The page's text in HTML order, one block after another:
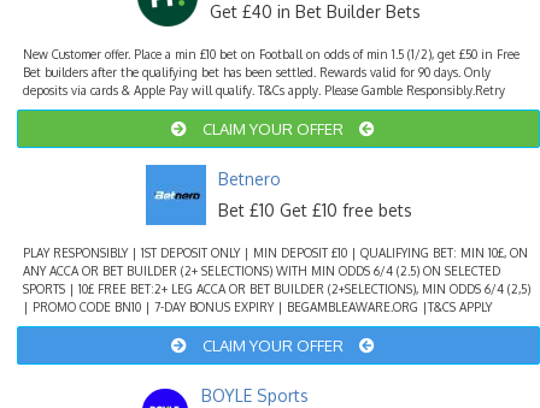
Get £40 in Bet Builder Bets
New Customer offer. Place a min £10 bet on Football on odds of min 1.5 (1/2), get £50 in Free
Bet builders after the qualifying bet has been settled. Rewards valid for 90 days. Only
deposits via cards & Apple Pay will qualify. T&Cs apply. Please Gamble Responsibly.Retry
CLAIM YOUR OFFER
Betnero
Bet £10 Get £10 free bets
PLAY RESPONSIBLY | 1ST DEPOSIT ONLY | MIN DEPOSIT £10 | QUALIFYING BET: MIN 10£, ON
ANY ACCA OR BET BUILDER (2+ SELECTIONS) WITH MIN ODDS 6/4 (2.5) ON SELECTED
SPORTS | 10£ FREE BET:2+ LEG ACCA OR BET BUILDER (2+SELECTIONS), MIN ODDS 6/4 (2,5)
| PROMO CODE BN10 | 7-DAY BONUS EXPIRY | BEGAMBLEAWARE.ORG |T&CS APPLY
CLAIM YOUR OFFER
BOYLE Sports